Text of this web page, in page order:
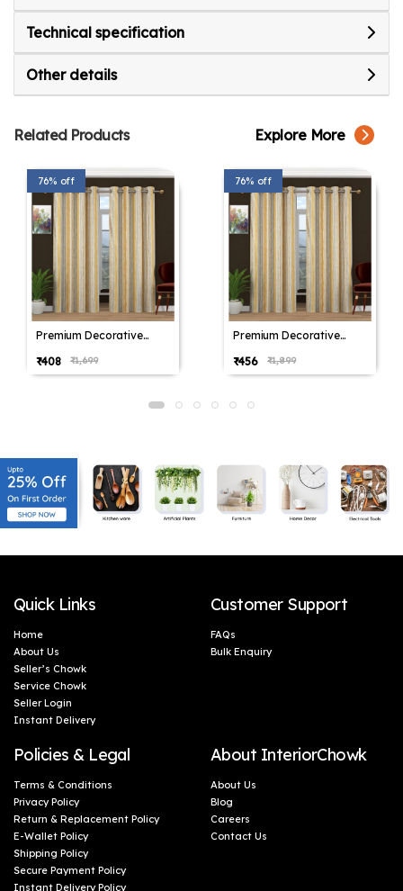
Technical specification
Other details
Related Products Explore More
76% off
Premium Decorative
Yellow
₹408 ₹1,699
76% off
Premium Decorative
Yellow
₹456 ₹1,899
Quick Links
Home
About Us
Seller’s Chowk
Service Chowk
Seller Login
Instant Delivery
Customer Support
FAQs
Bulk Enquiry
Policies & Legal
Terms & Conditions
Privacy Policy
Return & Replacement Policy
E-Wallet Policy
Shipping Policy
Secure Payment Policy
Instant Delivery Policy
About InteriorChowk
About Us
Blog
Careers
Contact Us